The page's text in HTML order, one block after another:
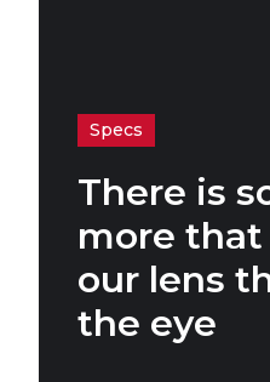
Specs
There is
more
our lens
the eye